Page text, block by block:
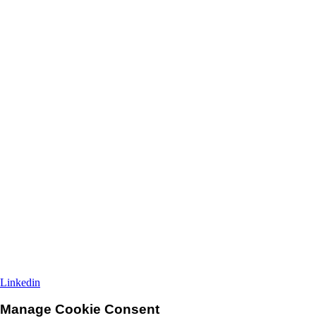
Linkedin
Manage Cookie Consent